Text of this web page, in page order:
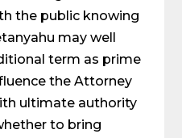
the public knowing
may well
term as prime
the Attorney
ultimate authority
to bring